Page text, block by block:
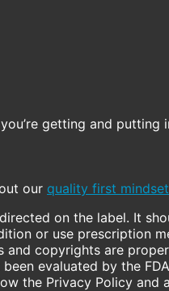
getting and putting
our quality first mindset
on the label. It
or use prescription
and copyrights are
evaluated by the
the Privacy Policy and